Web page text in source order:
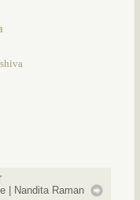
| Nandita Raman